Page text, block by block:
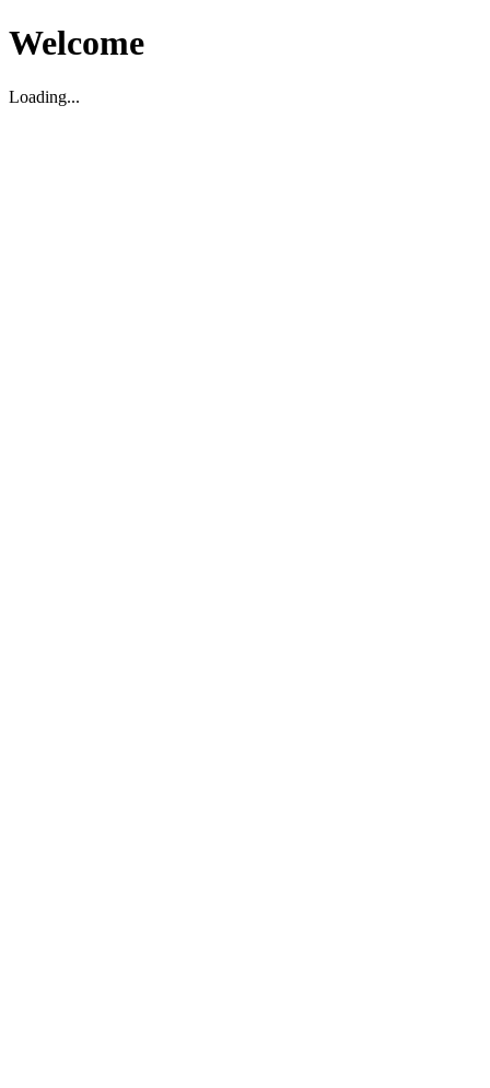
Welcome
Loading...